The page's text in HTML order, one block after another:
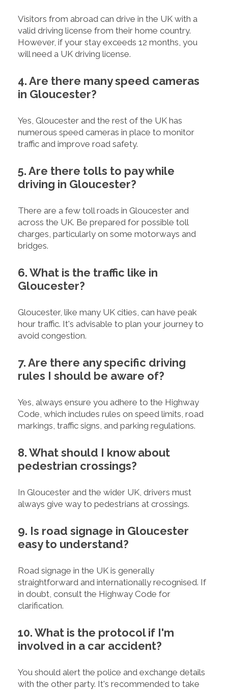
Visitors from abroad can drive in the UK with a
valid driving license from their home country.
However, if your stay exceeds 12 months, you
will need a UK driving license.
4. Are there many speed cameras
in Gloucester?
Yes, Gloucester and the rest of the UK has
numerous speed cameras in place to monitor
traffic and improve road safety.
5. Are there tolls to pay while
driving in Gloucester?
There are a few toll roads in Gloucester and
across the UK. Be prepared for possible toll
charges, particularly on some motorways and
bridges.
6. What is the traffic like in
Gloucester?
Gloucester, like many UK cities, can have peak
hour traffic. It's advisable to plan your journey to
avoid congestion.
7. Are there any specific driving
rules I should be aware of?
Yes, always ensure you adhere to the Highway
Code, which includes rules on speed limits, road
markings, traffic signs, and parking regulations.
8. What should I know about
pedestrian crossings?
In Gloucester and the wider UK, drivers must
always give way to pedestrians at crossings.
9. Is road signage in Gloucester
easy to understand?
Road signage in the UK is generally
straightforward and internationally recognised. If
in doubt, consult the Highway Code for
clarification.
10. What is the protocol if I'm
involved in a car accident?
You should alert the police and exchange details
with the other party. It's recommended to take